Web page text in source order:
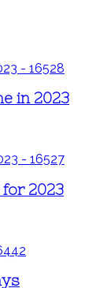
in 2023
2023